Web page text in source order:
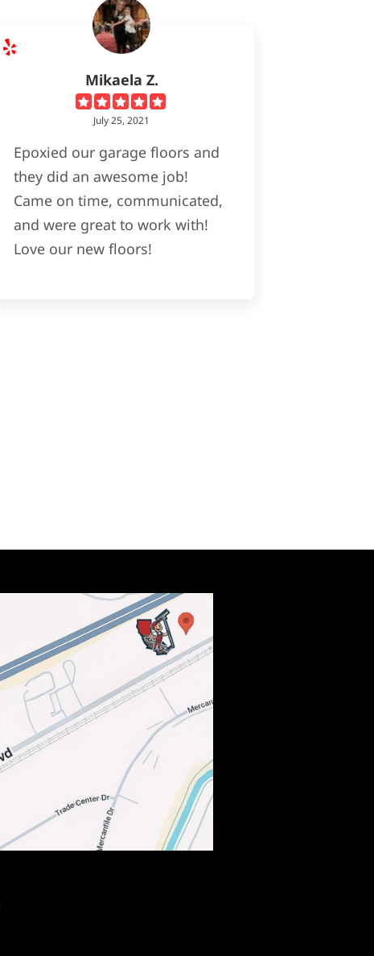
Mikaela Z.
July 25, 2021
Epoxied our garage floors and
they did an awesome job!
Came on time, communicated,
and were great to work with!
Love our new floors!